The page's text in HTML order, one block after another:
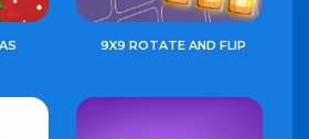
9X9 ROTATE AND FLIP